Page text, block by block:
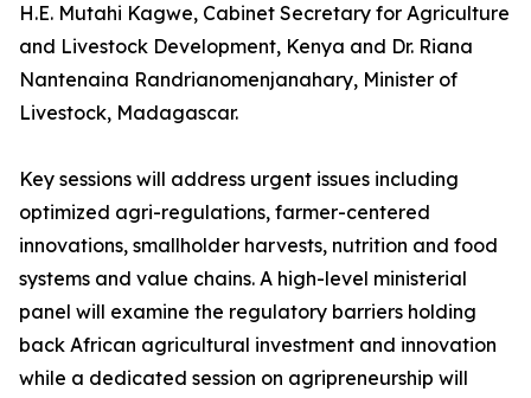
H.E. Mutahi Kagwe, Cabinet Secretary for Agriculture
and Livestock Development, Kenya and Dr. Riana
Nantenaina Randrianomenjanahary, Minister of
Livestock, Madagascar.
Key sessions will address urgent issues including
optimized agri-regulations, farmer-centered
innovations, smallholder harvests, nutrition and food
systems and value chains. A high-level ministerial
panel will examine the regulatory barriers holding
back African agricultural investment and innovation
while a dedicated session on agripreneurship will